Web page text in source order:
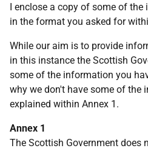
I enclose a copy of some of
in the format you asked for
While our aim is to provide
in this instance the Scottish
some of the information you
why we don't have some of the
explained within Annex 1.
Annex 1
The Scottish Government does